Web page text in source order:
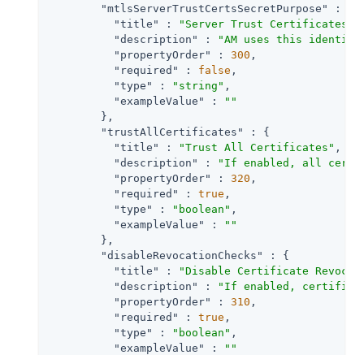
"mtlsServerTrustCertsSecretPurpose"
: {
"title"
:
"Server Trust Certificates
"description"
:
"AM uses this
"propertyOrder"
: 300 ,
"required"
: false ,
"type"
: "string" ,
"exampleValue"
:
""
        },
"trustAllCertificates"
: {
"title"
: "Trust All Certificates" ,
"description"
:
"If enabled, all
"propertyOrder"
: 320 ,
"required"
: true ,
"type"
: "boolean" ,
"exampleValue"
:
""
        },
"disableRevocationChecks"
: {
"title"
:
"Disable Certificate
"description"
:
"If enabled,
"propertyOrder"
: 310 ,
"required"
: true ,
"type"
: "boolean" ,
"exampleValue"
:
""